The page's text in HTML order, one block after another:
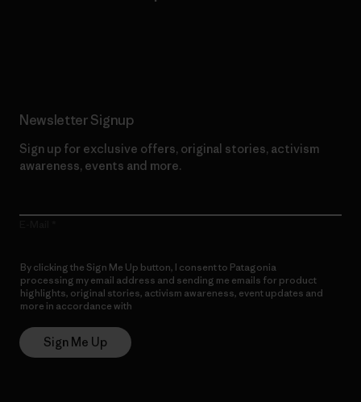
Newsletter Signup
Sign up for exclusive offers, original stories, activism
awareness, events and more.
By clicking the Sign Me Up button, I consent to Patagonia
processing my email address and sending me emails for product
highlights, original stories, activism awareness, event updates and
more in accordance with
Sign Me Up